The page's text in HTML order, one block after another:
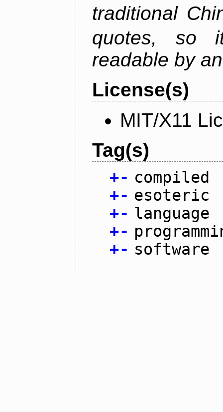
traditional
quotes, so
readable by
License(s)
MIT/X11
Tag(s)
+- compiled
+- esoteric
+- language
+-
+- software